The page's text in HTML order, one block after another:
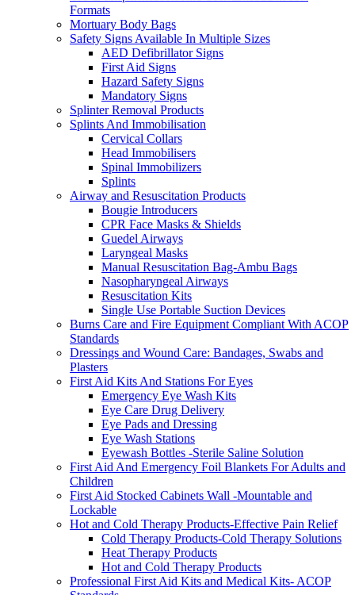
Formats
Mortuary Body Bags
Safety Signs Available In Multiple Sizes
AED Defibrillator Signs
First Aid Signs
Hazard Safety Signs
Mandatory Signs
Splinter Removal Products
Splints And Immobilisation
Cervical Collars
Head Immobilisers
Spinal Immobilizers
Splints
Airway and Resuscitation Products
Bougie Introducers
CPR Face Masks & Shields
Guedel Airways
Laryngeal Masks
Manual Resuscitation Bag-Ambu Bags
Nasopharyngeal Airways
Resuscitation Kits
Single Use Portable Suction Devices
Burns Care and Fire Equipment Compliant With ACOP
Standards
Dressings and Wound Care: Bandages, Swabs and
Plasters
First Aid Kits And Stations For Eyes
Emergency Eye Wash Kits
Eye Care Drug Delivery
Eye Pads and Dressing
Eye Wash Stations
Eyewash Bottles -Sterile Saline Solution
First Aid And Emergency Foil Blankets For Adults and
Children
First Aid Stocked Cabinets Wall -Mountable and
Lockable
Hot and Cold Therapy Products-Effective Pain Relief
Cold Therapy Products-Cold Therapy Solutions
Heat Therapy Products
Hot and Cold Therapy Products
Professional First Aid Kits and Medical Kits- ACOP